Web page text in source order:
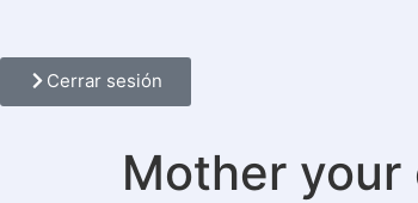
Cerrar sesión
Mother your